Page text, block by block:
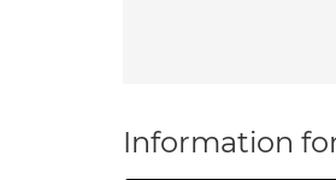
Information